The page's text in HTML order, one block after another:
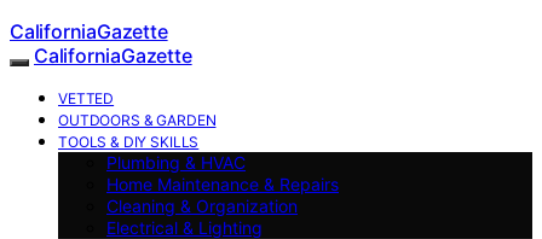
CaliforniaGazette
CaliforniaGazette
VETTED
OUTDOORS & GARDEN
TOOLS & DIY SKILLS
Plumbing & HVAC
Home Maintenance & Repairs
Cleaning & Organization
Electrical & Lighting